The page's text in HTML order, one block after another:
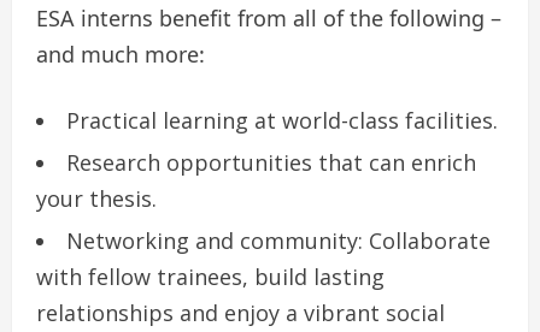
ESA interns benefit from all of the following –
and much more:
Practical learning at world-class facilities.
Research opportunities that can enrich
your thesis.
Networking and community: Collaborate
with fellow trainees, build lasting
relationships and enjoy a vibrant social